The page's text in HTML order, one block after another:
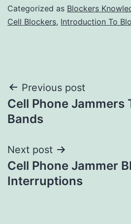
Categorized as Blockers
Cell Blockers, Introduction To
Post
navigation
Previous post
Cell Phone Jammers
Bands
Next post
Cell Phone Jammer
Interruptions